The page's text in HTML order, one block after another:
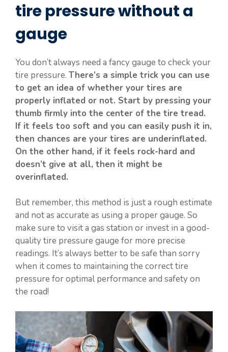
tire pressure without a
gauge
You don’t always need a fancy gauge to check your
tire pressure. There’s a simple trick you can use
to get an idea of whether your tires are
properly inflated or not. Start by pressing your
thumb firmly into the center of the tire tread.
If it feels too soft and you can easily push it in,
then chances are your tires are underinflated.
On the other hand, if it feels rock-hard and
doesn’t give at all, then it might be
overinflated.
But remember, this method is just a rough estimate
and not as accurate as using a proper gauge. So
make sure to visit a gas station or invest in a good-
quality tire pressure gauge for more precise
readings. It’s always better to be safe than sorry
when it comes to maintaining the correct tire
pressure for optimal performance and safety on
the road!